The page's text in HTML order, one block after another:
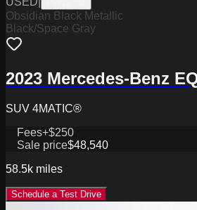
Obsidian Black Metallic
Black/Space Gray
2023 Mercedes-Benz
SUV 4MATIC®
Fees+$250
Sale price$48,540
58.5k miles
Schedule a Test Drive